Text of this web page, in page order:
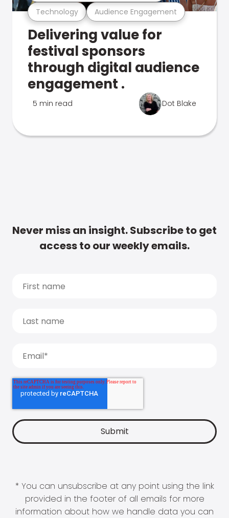
Technology Audience Engagement
Delivering value for
festival sponsors
through digital audience
engagement .
5 min read Dot Blake
Never miss an insight. Subscribe to get
access to our weekly emails.
* You can unsubscribe at any point using the link
provided in the footer of all emails for more
information about how we handle data you can